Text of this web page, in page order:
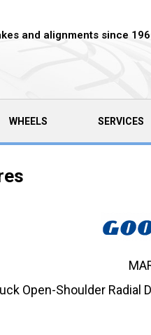
and alignments since
WHEELS SERVICES
Open-Shoulder Radial